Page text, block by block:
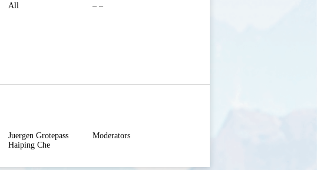
All – –
Juergen Grotepass
Haiping Che
Moderators